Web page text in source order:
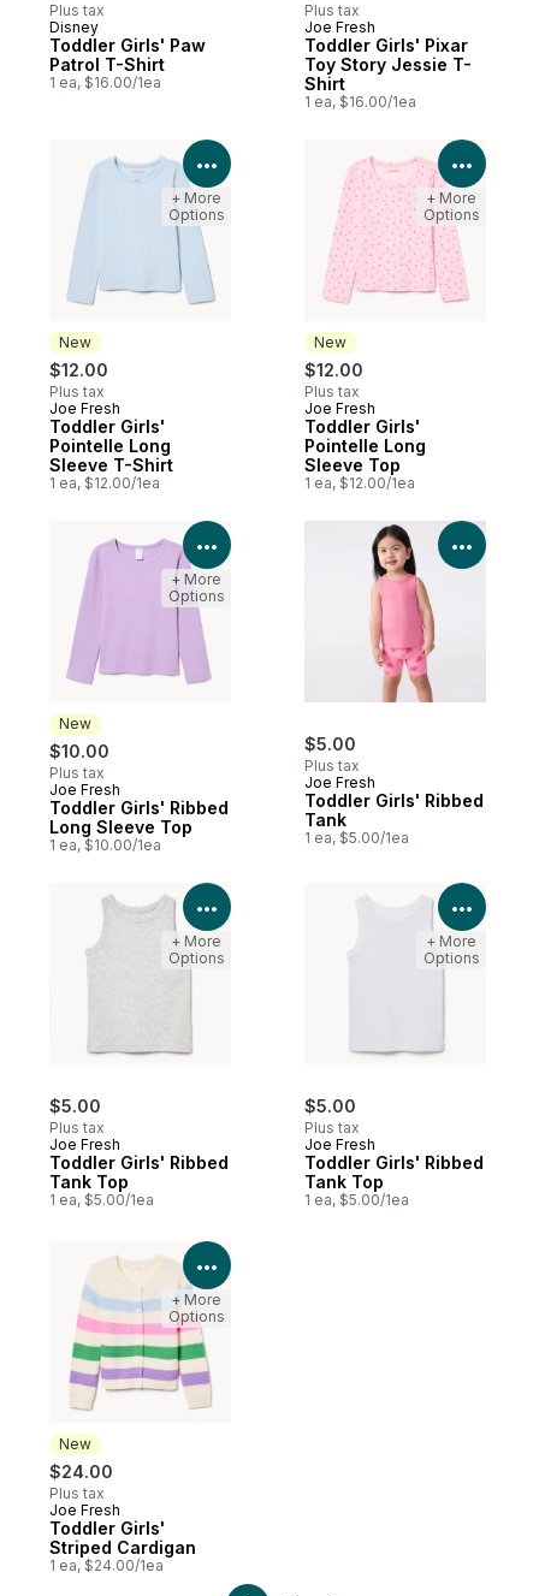
Plus tax
New
Disney
Toddler Girls' Paw
Patrol T-Shirt
1 ea, $16.00/1ea
Plus tax
New
Joe Fresh
Toddler Girls' Pixar
Toy Story Jessie T-
Shirt
1 ea, $16.00/1ea
New
$12.00
Plus tax
New
Joe Fresh
Toddler Girls'
Pointelle Long
Sleeve T-Shirt
1 ea, $12.00/1ea
View Product Details
+ More
Options
New
$12.00
Plus tax
New
Joe Fresh
Toddler Girls'
Pointelle Long
Sleeve Top
1 ea, $12.00/1ea
View
+ More
Options
New
$10.00
Plus tax
New
Joe Fresh
Toddler Girls' Ribbed
Long Sleeve Top
1 ea, $10.00/1ea
View Product Details
+ More
Options
$5.00
Plus tax
Joe Fresh
Toddler Girls' Ribbed
Tank
1 ea, $5.00/1ea
View
$5.00
Plus tax
Joe Fresh
Toddler Girls' Ribbed
Tank Top
1 ea, $5.00/1ea
View Product Details
+ More
Options
$5.00
Plus tax
Joe Fresh
Toddler Girls' Ribbed
Tank Top
1 ea, $5.00/1ea
View
+ More
Options
New
$24.00
Plus tax
New
Joe Fresh
Toddler Girls'
Striped Cardigan
1 ea, $24.00/1ea
View Product Details
+ More
Options